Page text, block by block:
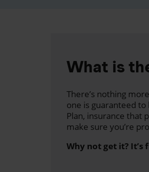
What is
There’s nothing
one is guaranteed to
Plan, insurance that
make sure you’re
Why not get it? It’s